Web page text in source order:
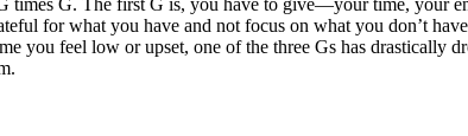
for what you have and not focus on what you don’t
you feel low or upset, one of the three Gs has